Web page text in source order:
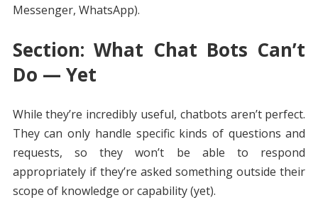
Messenger, WhatsApp).
Section: What Chat Bots Can’t
Do — Yet
While they’re incredibly useful, chatbots aren’t perfect.
They can only handle specific kinds of questions and
requests, so they won’t be able to respond
appropriately if they’re asked something outside their
scope of knowledge or capability (yet).